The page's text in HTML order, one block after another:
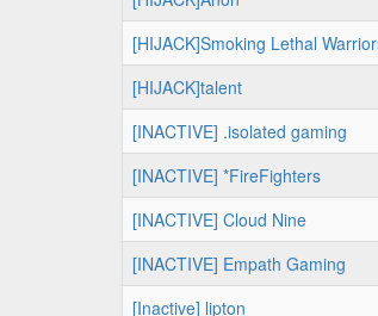
[HIJACK]Smoking Lethal
[HIJACK]talent
[INACTIVE] .isolated gaming
[INACTIVE] *FireFighters
[INACTIVE] Cloud Nine
[INACTIVE] Empath Gaming
[Inactive] lipton